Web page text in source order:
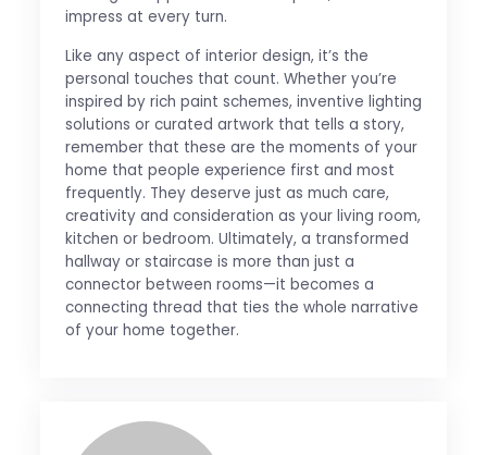
impress at every turn.
Like any aspect of interior design, it’s the
personal touches that count. Whether you’re
inspired by rich paint schemes, inventive lighting
solutions or curated artwork that tells a story,
remember that these are the moments of your
home that people experience first and most
frequently. They deserve just as much care,
creativity and consideration as your living room,
kitchen or bedroom. Ultimately, a transformed
hallway or staircase is more than just a
connector between rooms—it becomes a
connecting thread that ties the whole narrative
of your home together.